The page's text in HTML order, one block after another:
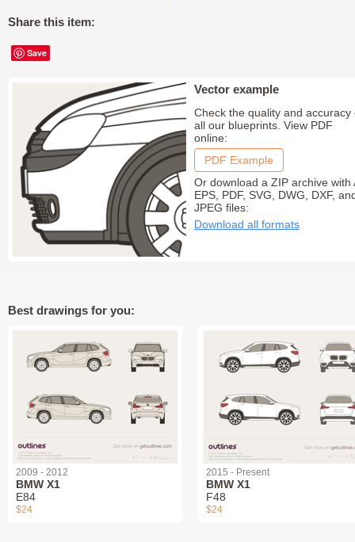
Share this item:
Save
Vector example
Check the quality and accuracy
all our blueprints. View PDF
online:
PDF Example
Or download a ZIP archive with
EPS, PDF, SVG, DWG, DXF,
JPEG files:
Download all formats
Best drawings for you:
2009 - 2012
BMW X1
E84
$24
2015 - Present
BMW X1
F48
$24